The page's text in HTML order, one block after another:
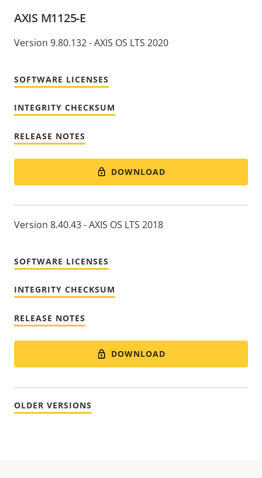
AXIS M1125-E
Version 9.80.132 - AXIS OS LTS 2020
SOFTWARE LICENSES
INTEGRITY CHECKSUM
RELEASE NOTES
DOWNLOAD
Version 8.40.43 - AXIS OS LTS 2018
SOFTWARE LICENSES
INTEGRITY CHECKSUM
RELEASE NOTES
DOWNLOAD
OLDER VERSIONS